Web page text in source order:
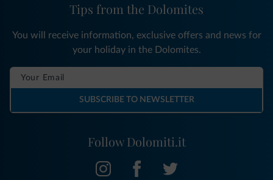
Follow Dolomiti.it
Tips from the Dolomites
You will receive information, exclusive offers and news for
your holiday in the Dolomites.
SUBSCRIBE TO NEWSLETTER